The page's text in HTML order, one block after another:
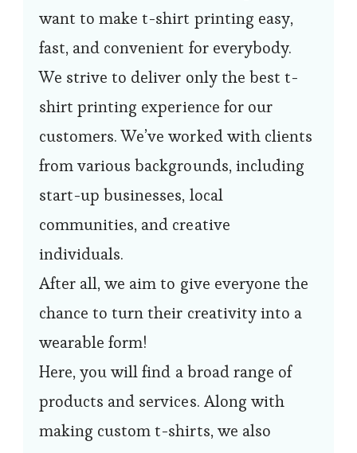
want to make t-shirt printing easy,
fast, and convenient for everybody.
We strive to deliver only the best t-
shirt printing experience for our
customers. We’ve worked with clients
from various backgrounds, including
start-up businesses, local
communities, and creative
individuals.
After all, we aim to give everyone the
chance to turn their creativity into a
wearable form!
Here, you will find a broad range of
products and services. Along with
making custom t-shirts, we also